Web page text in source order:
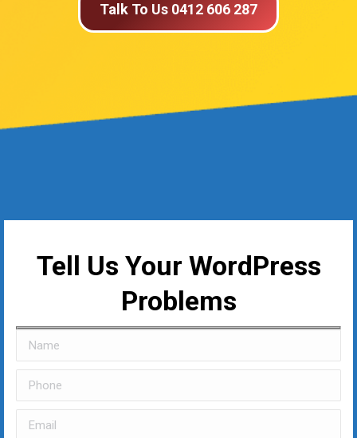
Talk To Us 0412 606 287
Tell Us Your WordPress
Problems